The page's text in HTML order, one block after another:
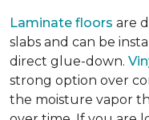
Laminate floors are
slabs and can be
direct glue-down.
strong option over
the moisture vapor